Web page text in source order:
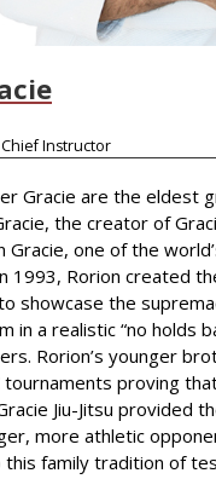
Instructor
Gracie are the eldest
the creator of
Gracie, one of the
1993, Rorion created
showcase the
in a realistic “no holds
Rorion’s younger
proving
Jiu-Jitsu provided
more athletic
family tradition of